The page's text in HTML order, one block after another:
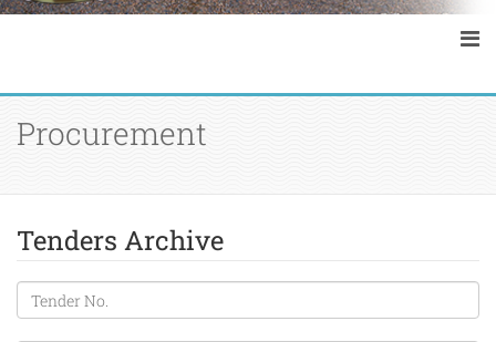
Procurement
Tenders Archive